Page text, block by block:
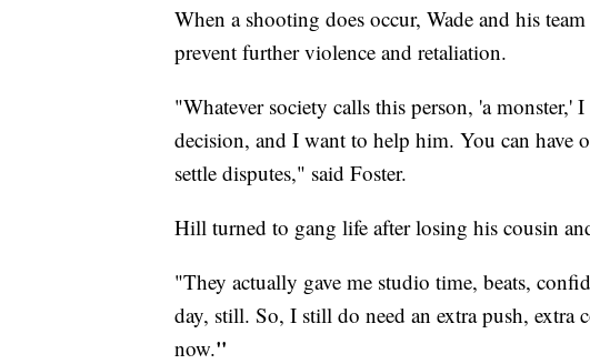
When a shooting does occur, Wade and his
prevent further violence and retaliation.
"Whatever society calls this person, 'a monster,'
decision, and I want to help him. You can have
settle disputes," said Foster.
Hill turned to gang life after losing his cousin
"They actually gave me studio time, beats,
day, still. So, I still do need an extra push, extra
now."